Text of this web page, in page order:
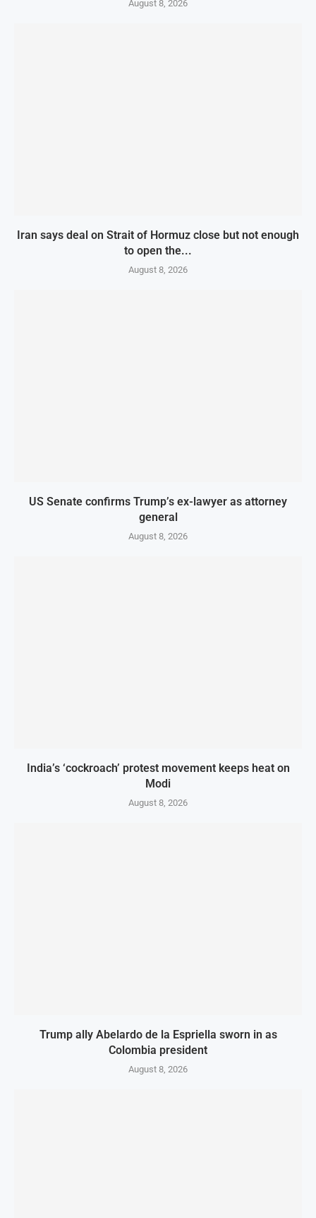
August 8, 2026
Iran says deal on Strait of Hormuz close but not enough
to open the...
August 8, 2026
US Senate confirms Trump’s ex-lawyer as attorney
general
August 8, 2026
India’s ‘cockroach’ protest movement keeps heat on
Modi
August 8, 2026
Trump ally Abelardo de la Espriella sworn in as
Colombia president
August 8, 2026